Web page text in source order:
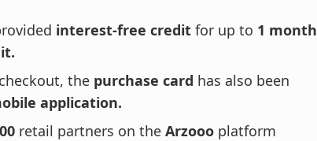
interest-free credit for up to 1 month
the purchase card has also been
application.
retail partners on the Arzooo platform